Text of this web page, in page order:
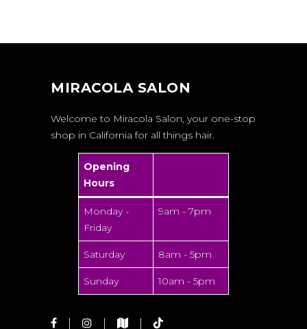
MIRACOLA SALON
Welcome to Miracola Salon, your one-stop
shop in California for all things hair.
Opening
Hours
Monday -
Friday
9am - 7pm
Saturday 8am - 5pm
Sunday 10am - 5pm